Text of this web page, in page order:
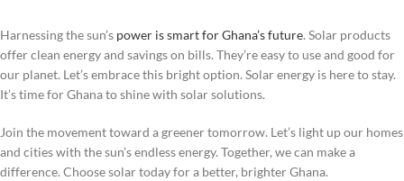
Harnessing the sun’s power is smart for Ghana’s future. Solar products
offer clean energy and savings on bills. They’re easy to use and good for
our planet. Let’s embrace this bright option. Solar energy is here to stay.
It’s time for Ghana to shine with solar solutions.
Join the movement toward a greener tomorrow. Let’s light up our homes
and cities with the sun’s endless energy. Together, we can make a
difference. Choose solar today for a better, brighter Ghana.